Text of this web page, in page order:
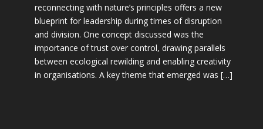
reconnecting with nature’s principles offers a new
blueprint for leadership during times of disruption
and division. One concept discussed was the
importance of trust over control, drawing parallels
between ecological rewilding and enabling creativity
in organisations. A key theme that emerged was […]